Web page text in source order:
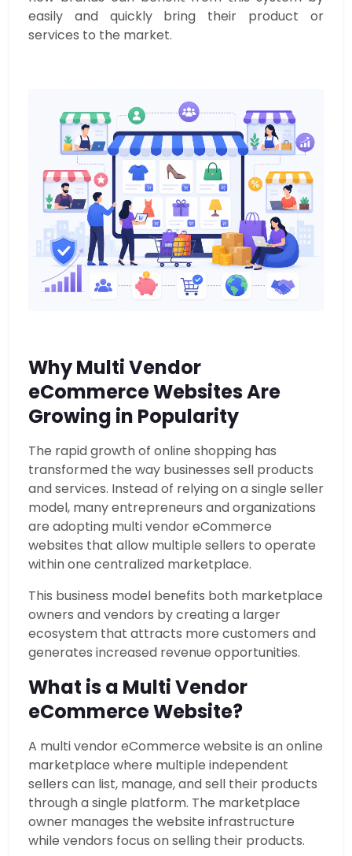
easily and quickly bring their product or
services to the market.
Why Multi Vendor
eCommerce Websites Are
Growing in Popularity
The rapid growth of online shopping has
transformed the way businesses sell products
and services. Instead of relying on a single seller
model, many entrepreneurs and organizations
are adopting multi vendor eCommerce
websites that allow multiple sellers to operate
within one centralized marketplace.
This business model benefits both marketplace
owners and vendors by creating a larger
ecosystem that attracts more customers and
generates increased revenue opportunities.
What is a Multi Vendor
eCommerce Website?
A multi vendor eCommerce website is an online
marketplace where multiple independent
sellers can list, manage, and sell their products
through a single platform. The marketplace
owner manages the website infrastructure
while vendors focus on selling their products.